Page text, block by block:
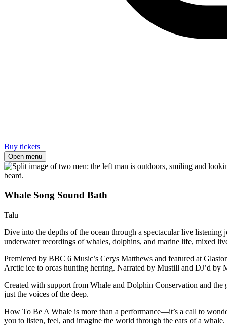
Buy tickets
Open menu
Whale Song Sound Bath
Talu
Dive into the depths of the ocean through a spectacular live
underwater recordings of whales, dolphins, and marine life, mixed
Premiered by BBC 6 Music’s Cerys Matthews and featured at
Arctic ice to orcas hunting herring. Narrated by Mustill and DJ’d by
Created with support from Whale and Dolphin Conservation and
just the voices of the deep.
How To Be A Whale is more than a performance—it’s a call to
you to listen, feel, and imagine the world through the ears of a whale.